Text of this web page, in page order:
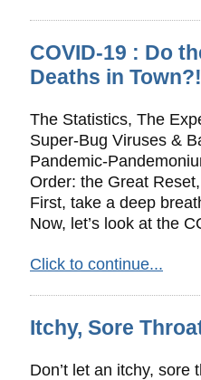
COVID-19 : Do
Deaths in
The Statistics, The
Super-Bug Viruses &
Pandemic-
Order: the Great
First, take a deep
Now, let’s look at the
Click to continue...
Itchy, Sore
Don’t let an itchy,